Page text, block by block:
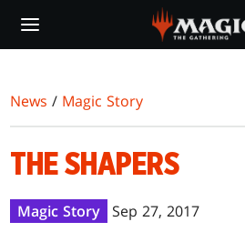
main
News / Magic Story
THE SHAPERS
Magic Story Sep 27, 2017